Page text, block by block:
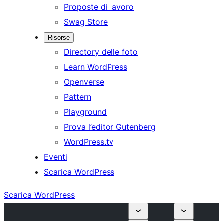
Proposte di lavoro
Swag Store
Risorse
Directory delle foto
Learn WordPress
Openverse
Pattern
Playground
Prova l’editor Gutenberg
WordPress.tv
Eventi
Scarica WordPress
Scarica WordPress